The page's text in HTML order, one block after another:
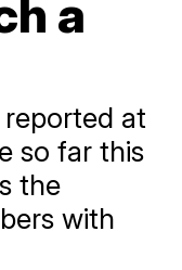
a
at
so far this
the
with